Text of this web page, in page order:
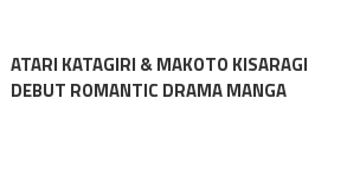
ATARI KATAGIRI & MAKOTO KISARAGI
DEBUT ROMANTIC DRAMA MANGA